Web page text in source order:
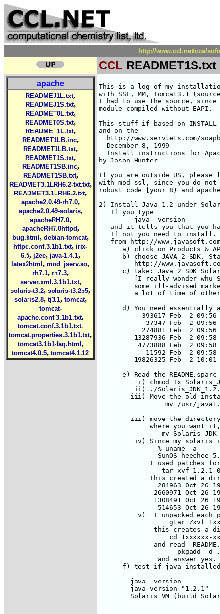
http://www.ccl.net/cca/
CCL READMET1S.txt
apache
READMEJ1L.txt,
READMEJ1S.txt,
READMET0L.txt,
READMET0S.txt,
READMET1L.txt,
READMET1LB.inc,
READMET1LB.txt,
READMET1S.txt,
READMET1SB.inc,
READMET1SB.txt,
READMET3.1LRH6.2-txt.txt,
READMET3.1LRH6.2.txt,
apache2.0.49-rh7.0,
apache2.0.49-solaris,
apacheRH7.0,
apacheRH7.0httpd,
bug.html , debian-tomcat,
httpd.conf.3.1b1.txt, irix-
6.5, j2ee, java-1.4.1,
latex2html , mod_jserv.so,
rh7.1, rh7.3,
server.xml.3.1b1.txt,
solaris-t3.2, solaris-t3.2b5,
solaris2.8, tj3.1, tomcat,
tomcat-
apache.conf.3.1b1.txt,
tomcat.conf.3.1b1.txt,
tomcat.properties.3.1b1.txt,
tomcat3.1b1-faq.html ,
tomcat4.0.5, tomcat4.1.12
This is a log of my installation/Compilation of Apache DSO
with SSL, MM, Tomcat3.1 (source distribution) under Solaris 2.7
I had to use the source, since the 3.1 binary distribution has jserv
module compiled without EAPI.

This stuff if based on INSTALL file which comes with mod_ssl
and on the 
  http://www.servlets.com/soapbox/techtips/
  December 8, 1999
  Install instructions for Apache 1.3.9 with Tomcat 3.0
by Jason Hunter.  

If you are outside US, please look into INSTALL which comes
with mod_ssl, since you do not need RSAREF and can use more
robust code [your 8) and apache configure will be different].

2) Install Java 1.2 under Solaris if you do not have it.
   If you type
         java -version
   and it tells you that you have JDK 1.2, you are OK.
   If not you need to install. It is simple. You get a package
   from http://www.javasoft.com/:
      a) click on Products & APIs
      b) choose JAVA 2 SDK, Standard Edition
         http://www.javasoft.com/products/jdk/1.2/index.html
      c) take: Java 2 SDK SolarisTM Production Release (J2SE)
         [I really wonder whu Sun constantly changes names. It is
         some ill-advised marketing ploy which unfortunately wastes
         a lot of time of other people]. You need:

      d) You need essentially all files. I placed them in /usr/local/java
           393617 Feb  2 09:56 1.2.1_04_Developer-Guide.ps
            37347 Feb  2 09:56 1.2.1_04_Release-Notes.html
           274881 Feb  2 09:56 1.2.1_04_docs_sparc.tar.Z
         13287936 Feb  2 09:58 1.2.1_04_patches_sparc_5.5.1.tar
          4773888 Feb  2 09:58 1.2.1_04_patches_sparc_5.7.tar
            11592 Feb  2 09:58 README.sparc
         19826325 Feb  2 10:01 Solaris_JDK_1.2.1_04_sparc.bin

      e) Read the README.sparc and do what they say.
          i) chmod +x Solaris_JDK_1.2.1_04_sparc.bin
         ii) ./Solaris_JDK_1.2.1_04_sparc.bin
        iii) Move the old install directory of Java 2 (if exists):
                 mv /usr/java1.2 /usr/java1.2_previous

        iii) move the directory Solaris_JDK_1.2.1_04 just created to
             where you want it, and you better want it at /usr/java1.2
                mv Solaris_JDK_1.2.1_04 /usr/java1.2
         iv) Since my solaris is 2.7
               % uname -a
               SunOS heechee 5.7 Generic_106541-08 sun4u sparc SUNW,Ultra-250
             I used patches for it:
                tar xvf 1.2.1_04_patches_sparc_5.7.tar
             This created a directory ./5.7 with for tar.Z files in it
               284963 Oct 26 19:57 106980-05.tar.Z
              2660971 Oct 26 19:57 107078-10.tar.Z
              1308491 Oct 26 19:57 107607-01.tar.Z
               514653 Oct 26 19:57 107636-01.tar.Z
          v)  I unpacked each patch as:
                  gtar Zxvf 1xxxxxx-xx.tar.Z
              this creates a directory 1xxxxxx-xx for each patch
                  cd 1xxxxxx-xx
              and read  README.106980-05. Then run pkgadd
                    pkgadd -d . SUN*
               and answer yes.
      f) test if java installed corretly:

        java -version
        java version "1.2.1"
        Solaris VM (build Solaris_JDK_1.2.1_04, native threads, sunwjit)



4) Set your environment variables for Java (I am assuming you use
   some Bourne shell lookalike -- ksh or bash.
      JAVA_HOME=/usr/java1.2
      export JAVA_HOME
      PATH=/usr/local/bin:${JAVA_HOME}/bin:${PATH}
      export PATH
      CLASSPATH=${JAVA_HOME}/lib/tools.jar:${JAVA_HOME}/lib/dt.jar
      export CLASSPATH
      
5) Make top directory for Tomcat installation. I did
     /usr/local/apache_t3.1s but if you do some other, you
   need to remember to use it in the instructions below,
     mkdir /usr/local/apache_t3.1s
     
6) I also make a subdirectory sources to have all needed sources
   in one place. 
     mkdir /usr/local/apache_t3.1s/sources
     cd /usr/local/apache_t3.1s/sources
   place there tar files, and then unpack them as shown below:

  a) apache_1.3.11.tar.gz from http://www.apache.org/dist/
     gtar zxvf apache_1.3.11.tar.gz

  b) mod_ssl-2.5.0-1.3.11.tar.gz from http://www.modssl.org
	gtar zxvf mod_ssl-2.5.0-1.3.11.tar.gz

  c) openssl-0.9.4.tar.gz from http://www.openssl.org
     gtar zxvf openssl-0.9.4.tar.gz

  d) mm-1.0.12.tar.gz from http://www.engelschall.com/sw/mm/
     gtar zxvf mm-1.0.12.tar.gz

  e) rsaref20.tar.Z -- it is no longer distributed, and I got it
     from my private museum. It is available from many places
     on the Web outside US. Search the Web FOR RSAREF 2.0.
       mkdir rsaref-2.0
       cd rsaref-2.0
       gtar Zxvf ../rsaref20.tar.Z
       cd ..

  f) tar.gz sources for tomcat 3.1 from http://jakarta.apache.com
     http://jakarta.apache.org/builds/tomcat/release/v3.1_m1/src/
    jakarta-ant.tar.gz      23-Jan-2000 09:48   168k  
    jakarta-tomcat.tar.gz   23-Jan-2000 09:57   780k  
    jakarta-tools.tar.gz    23-Jan-2000 12:08   1.0M  
    jakarta-watchdog.tar.gz 23-Jan-2000 12:34   383k  

    I untarred them as:
        cd /usr/local/apache_t3.1s/sources
        gtar zxvf jakarta-ant.tar.gz
        gtar zxvf jakarta-tomcat.tar.gz
        gtar zxvf jakarta-tools.tar.gz